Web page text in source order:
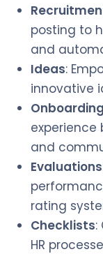
posting to
and
Ideas:
innovative
Onboarding
and
Evaluations
rating
Checklists:
HR